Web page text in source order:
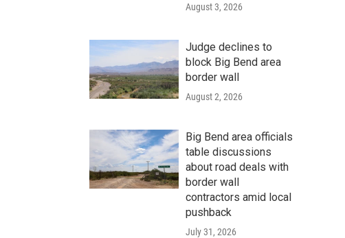
August 3, 2026
Judge declines to
block Big Bend area
border wall
August 2, 2026
Big Bend area officials
table discussions
about road deals with
border wall
contractors amid local
pushback
July 31, 2026